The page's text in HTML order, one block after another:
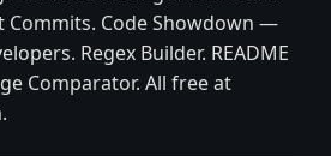
Commits. Code Showdown —
Regex Builder. README
Comparator. All free at